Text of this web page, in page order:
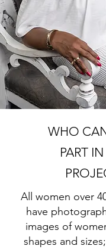
WHO
PART
All women over
have
images of
shapes and